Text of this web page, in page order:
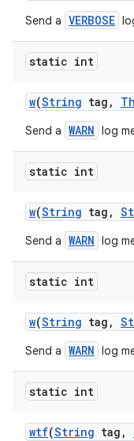
Send a VERBOSE
static int
w(String tag ,
Send a WARN log
static int
w(String tag ,
Send a WARN log
static int
w(String tag ,
Send a WARN log
static int
wtf(String tag ,